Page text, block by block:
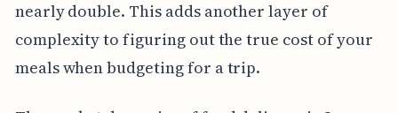
nearly double. This adds another layer of
complexity to figuring out the true cost of your
meals when budgeting for a trip.